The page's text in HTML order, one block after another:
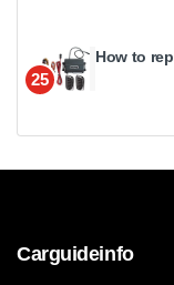
25
How to
Carguideinfo